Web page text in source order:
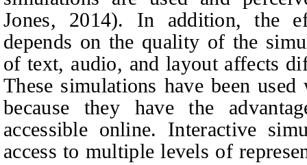
Jones, 2014). In addition, the
depends on the quality of the
of text, audio, and layout affects
These simulations have been
because they have the
accessible online. Interactive
access to multiple levels of